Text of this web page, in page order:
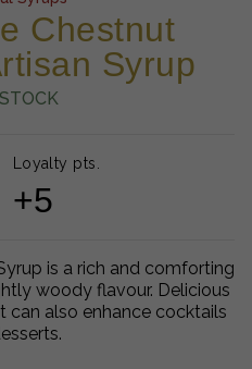
Chestnut
Syrup
Loyalty pts.
+5
is a rich and comforting
woody flavour. Delicious
can also enhance cocktails